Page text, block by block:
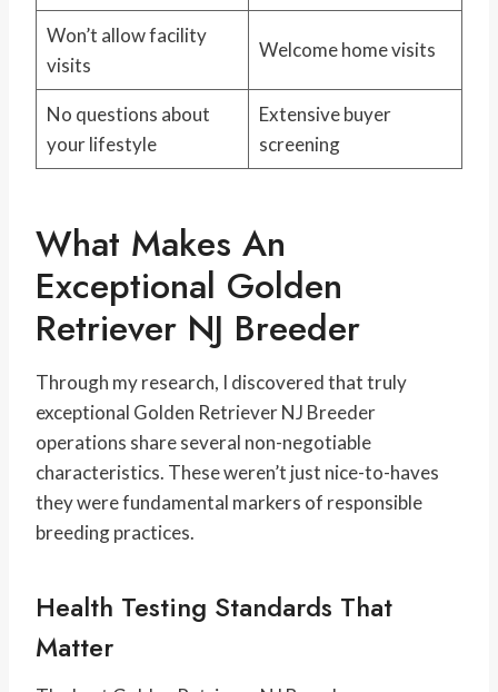
Won’t allow facility
visits
Welcome home visits
No questions about
your lifestyle
Extensive buyer
screening
What Makes An
Exceptional Golden
Retriever NJ Breeder
Through my research, I discovered that truly
exceptional Golden Retriever NJ Breeder
operations share several non-negotiable
characteristics. These weren’t just nice-to-haves
they were fundamental markers of responsible
breeding practices.
Health Testing Standards That
Matter